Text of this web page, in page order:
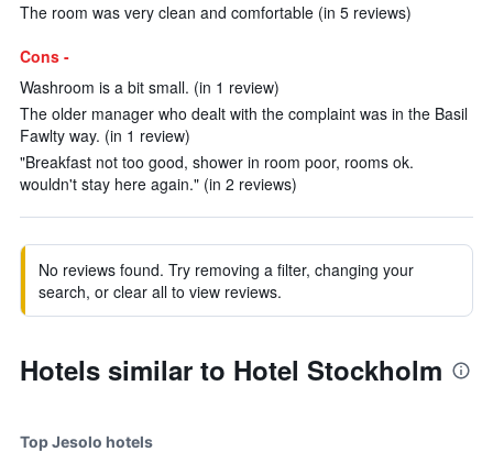
The room was very clean and comfortable (in 5 reviews)
Cons -
Washroom is a bit small. (in 1 review)
The older manager who dealt with the complaint was in the Basil
Fawlty way. (in 1 review)
"Breakfast not too good, shower in room poor, rooms ok.
wouldn't stay here again." (in 2 reviews)
No reviews found. Try removing a filter, changing your
search, or clear all to view reviews.
Hotels similar to Hotel Stockholm
Top Jesolo hotels